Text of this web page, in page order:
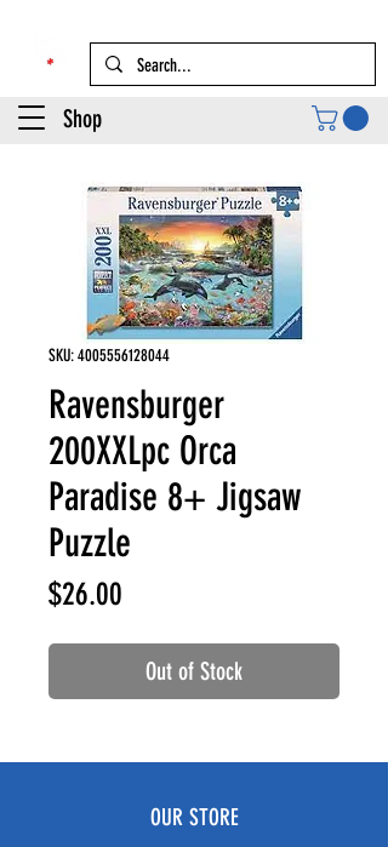
Shop
SKU: 4005556128044
Ravensburger
200XXLpc Orca
Paradise 8+ Jigsaw
Puzzle
$26.00
Out of Stock
OUR STORE